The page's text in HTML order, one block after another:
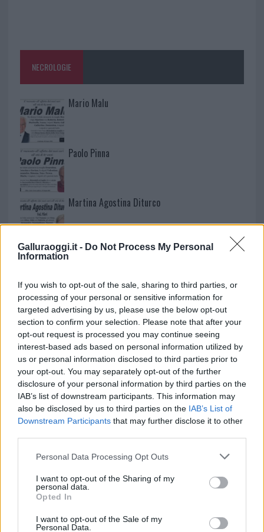
Galluraoggi.it - Do Not Process My Personal
Information
If you wish to opt-out of the sale, sharing to third parties, or
processing of your personal or sensitive information for
targeted advertising by us, please use the below opt-out
section to confirm your selection. Please note that after your
opt-out request is processed you may continue seeing
interest-based ads based on personal information utilized by
us or personal information disclosed to third parties prior to
your opt-out. You may separately opt-out of the further
disclosure of your personal information by third parties on the
IAB’s list of downstream participants. This information may
also be disclosed by us to third parties on the IAB’s List of
Downstream Participants that may further disclose it to other
Please note that this website/app uses one or more Google
not limited to your visit or usage behaviour. You may click to
grant or deny consent to Google and its third-party tags to
use your data for below specified purposes in below Google
consent section.
Personal Data Processing Opt Outs
I want to opt-out of the Sharing of my
personal data.
Opted In
I want to opt-out of the Sale of my
Personal Data.
NECROLOGIE
Mario Malu
Paolo Pinna
Martina Agostina Diturco
I nostri cari
I nostri cari
I nostri cari
Giovannimaria Cabras